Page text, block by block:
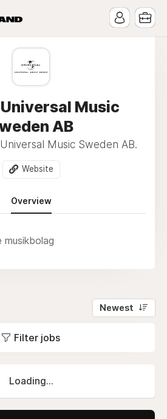
Music
AB
Music Sweden AB.
Website
Overview
musikbolag
Newest
Filter jobs
Loading...